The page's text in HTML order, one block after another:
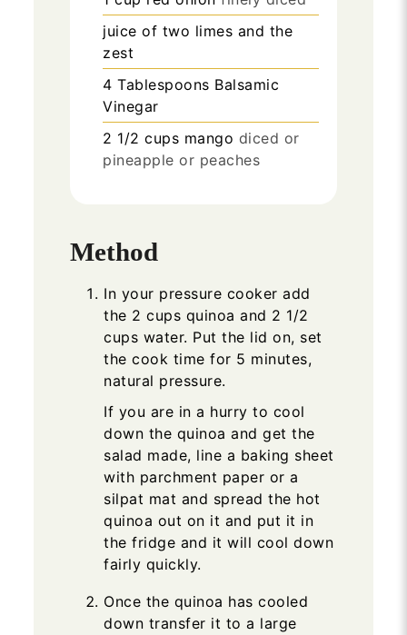
juice of two limes and the
zest
4 Tablespoons Balsamic
Vinegar
2 1/2 cups mango diced or
pineapple or peaches
Method
In your pressure cooker add
the 2 cups quinoa and 2 1/2
cups water. Put the lid on, set
the cook time for 5 minutes,
natural pressure.
If you are in a hurry to cool
down the quinoa and get the
salad made, line a baking sheet
with parchment paper or a
silpat mat and spread the hot
quinoa out on it and put it in
the fridge and it will cool down
fairly quickly.
Once the quinoa has cooled
down transfer it to a large